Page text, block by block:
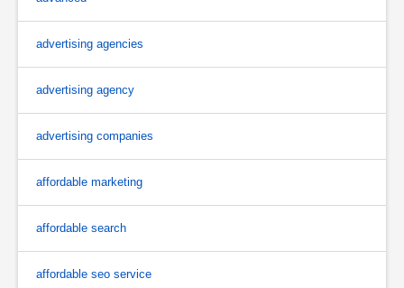
advertising agencies
advertising agency
advertising companies
affordable marketing
affordable search
affordable seo service